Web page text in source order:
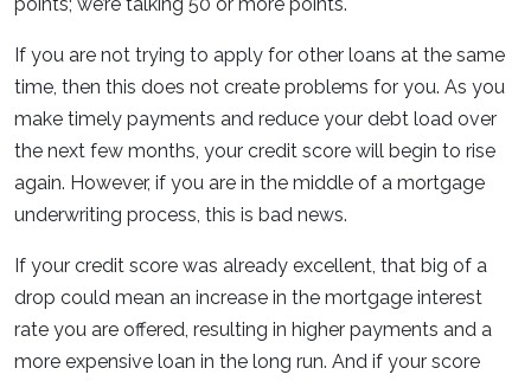
If you are not trying to apply for other loans at the same
time, then this does not create problems for you. As you
make timely payments and reduce your debt load over
the next few months, your credit score will begin to rise
again. However, if you are in the middle of a mortgage
underwriting process, this is bad news.
If your credit score was already excellent, that big of a
drop could mean an increase in the mortgage interest
rate you are offered, resulting in higher payments and a
more expensive loan in the long run. And if your score